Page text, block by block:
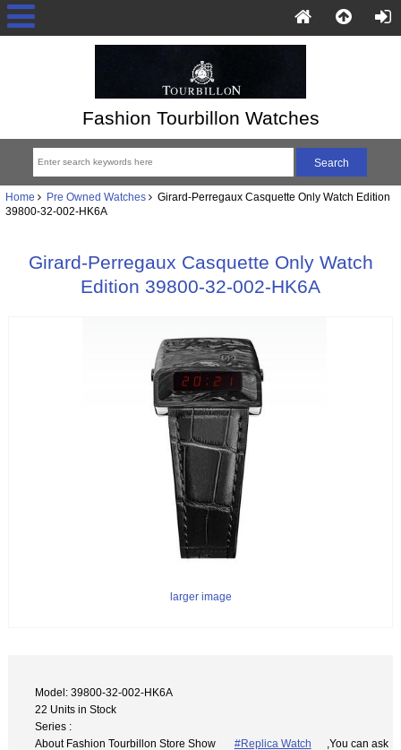
Fashion Tourbillon Watches
Home Pre Owned Watches Girard-Perregaux Casquette Only Watch Edition
39800-32-002-HK6A
Girard-Perregaux Casquette Only Watch
Edition 39800-32-002-HK6A
larger image
Model: 39800-32-002-HK6A
22 Units in Stock
Series :
About Fashion Tourbillon Store Show
#Replica Watch
,You can ask